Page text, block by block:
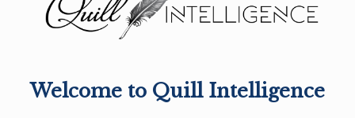
Welcome to Quill Intelligence